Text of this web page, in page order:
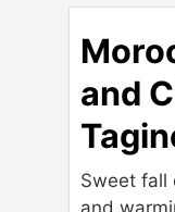
and
Sweet fall